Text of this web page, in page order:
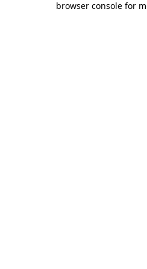
browser console for